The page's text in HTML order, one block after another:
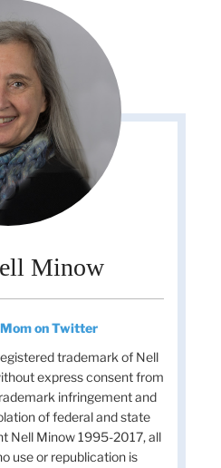
Minow
on Twitter
trademark of Nell
express consent from
infringement and
of federal and state
Nell Minow 1995-2017, all
use or republication is